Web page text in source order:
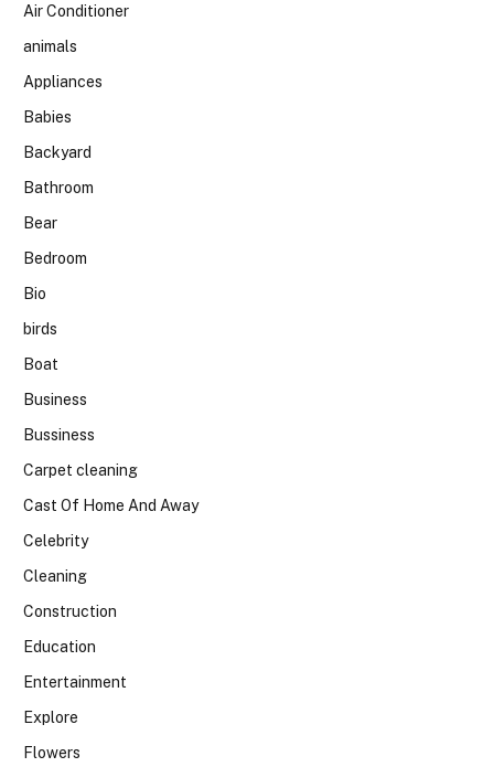
Air Conditioner
animals
Appliances
Babies
Backyard
Bathroom
Bear
Bedroom
Bio
birds
Boat
Business
Bussiness
Carpet cleaning
Cast Of Home And Away
Celebrity
Cleaning
Construction
Education
Entertainment
Explore
Flowers